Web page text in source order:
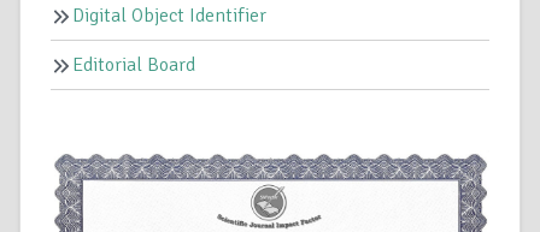
Digital Object Identifier
Editorial Board